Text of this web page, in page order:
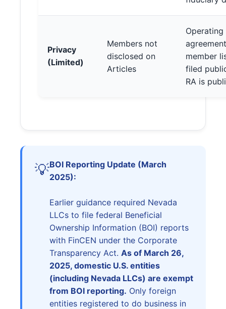
Privacy
(Limited)
Members not
disclosed on
Articles
Operating
member
filed
RA is
💡BOI Reporting Update (March
2025):
Earlier guidance required Nevada
LLCs to file federal Beneficial
Ownership Information (BOI) reports
with FinCEN under the Corporate
Transparency Act. As of March 26,
2025, domestic U.S. entities
(including Nevada LLCs) are exempt
from BOI reporting. Only foreign
entities registered to do business in